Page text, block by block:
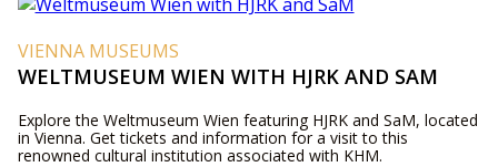
VIENNA MUSEUMS
WELTMUSEUM WIEN WITH HJRK AND SAM
Explore the Weltmuseum Wien featuring HJRK and SaM, located
in Vienna. Get tickets and information for a visit to this
renowned cultural institution associated with KHM.